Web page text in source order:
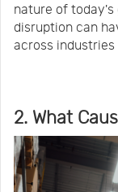
nature of today's
disruption can
across industries
2. What